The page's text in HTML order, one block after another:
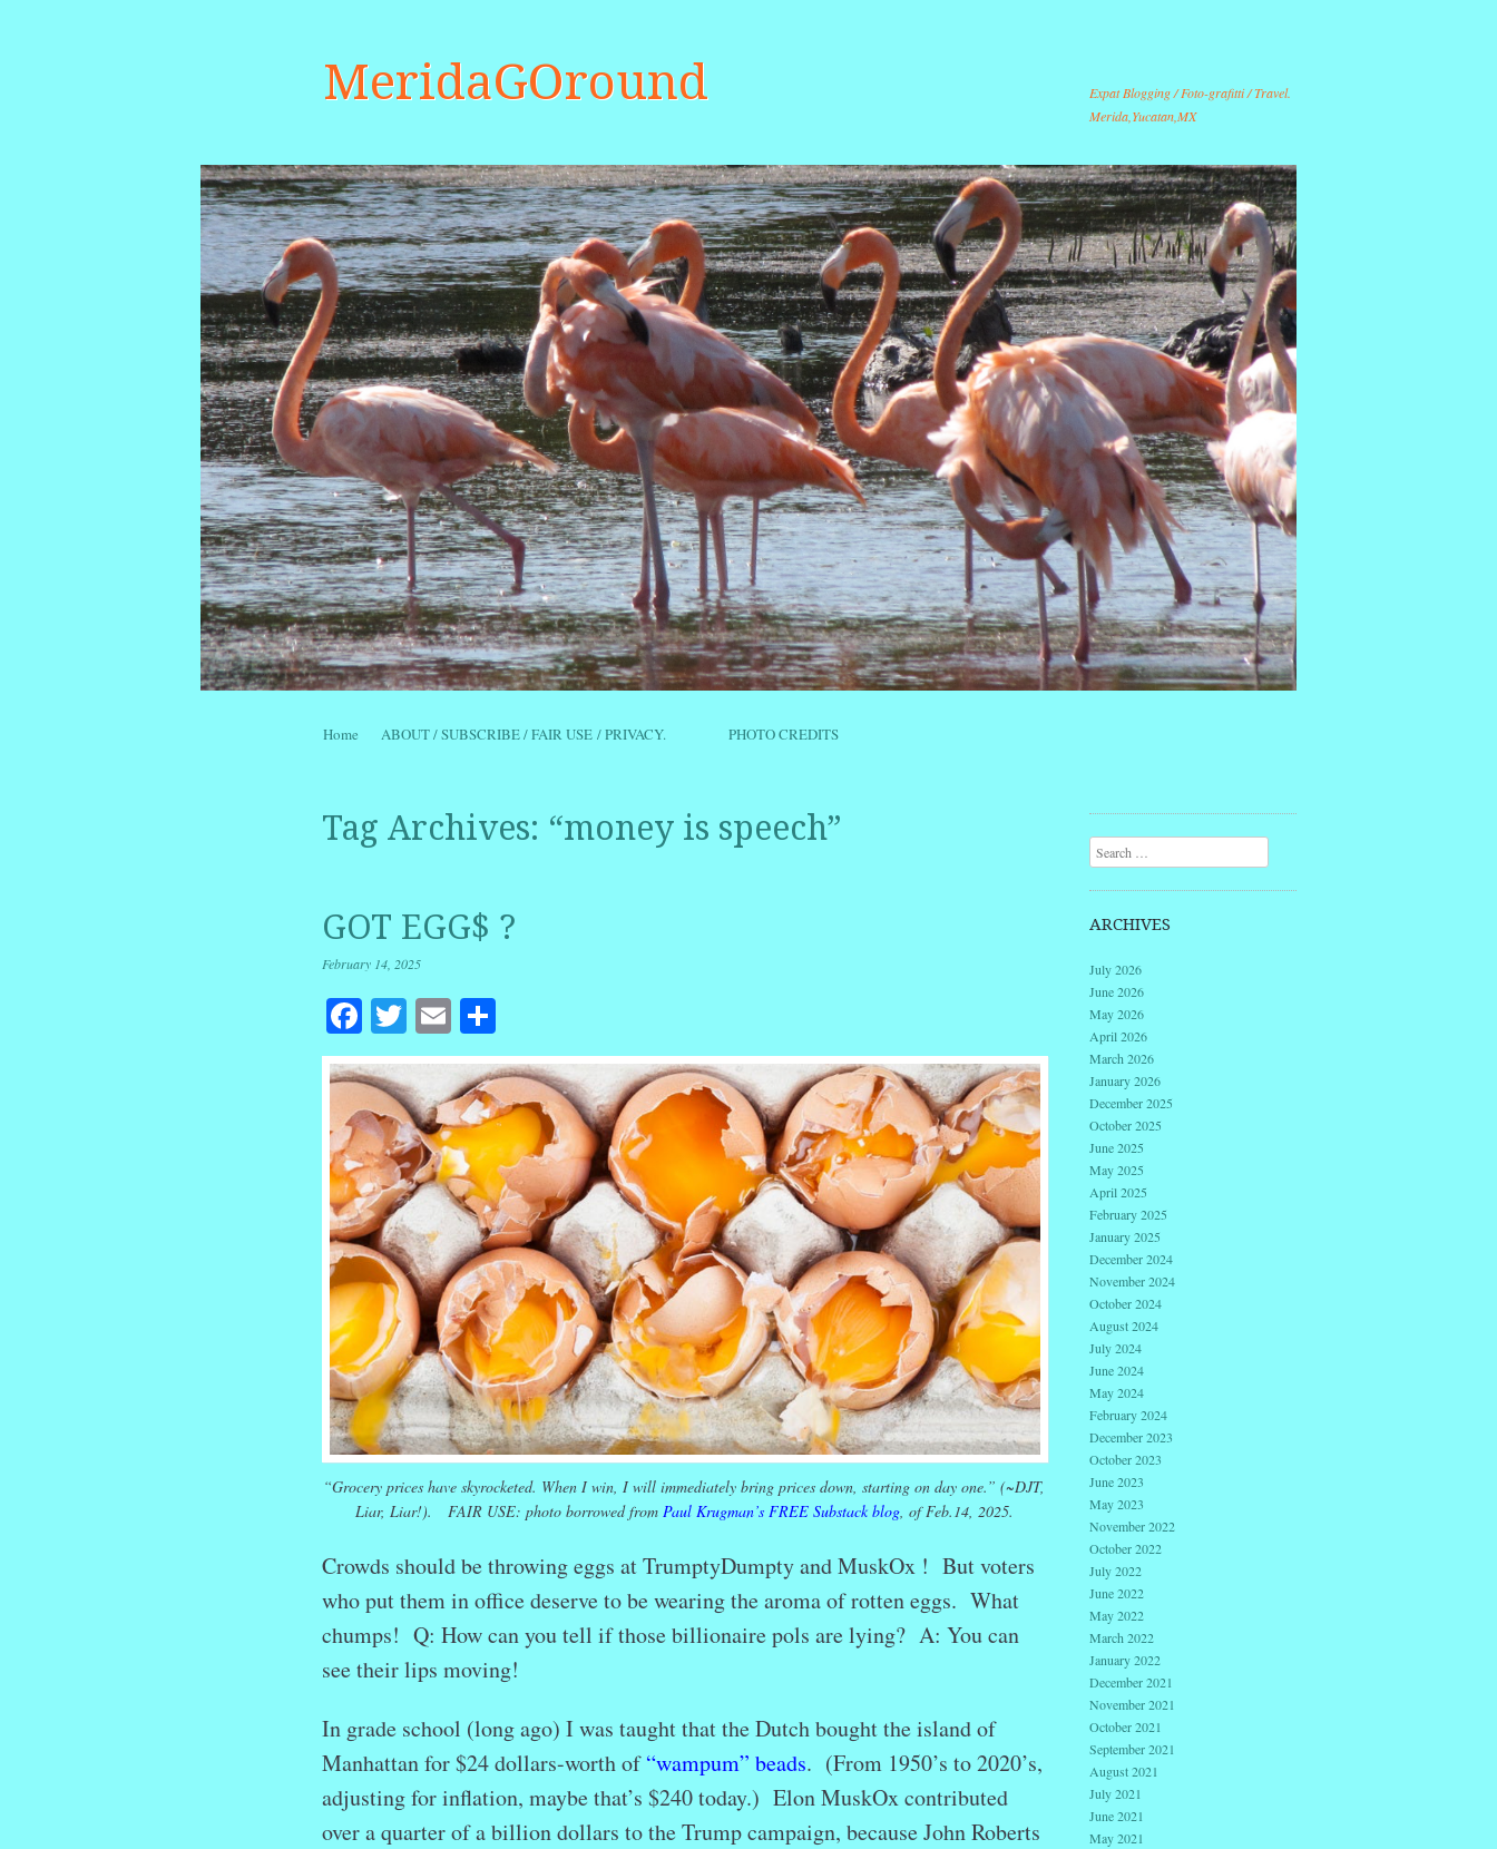
MeridaGOround
Expat Blogging / Foto-grafitti / Travel.
Merida,Yucatan,MX
Menu
Skip to content
Home ABOUT / SUBSCRIBE / FAIR USE / PRIVACY. PHOTO CREDITS
Tag Archives: “money is speech”
GOT EGG$ ?
February 14, 2025
Facebook
Twitter
EmailShare
“Grocery prices have skyrocketed. When I win, I will immediately bring prices down, starting on day one.” (~DJT,
Liar, Liar!). FAIR USE: photo borrowed from Paul Krugman’s FREE Substack blog, of Feb.14, 2025.
Crowds should be throwing eggs at TrumptyDumpty and MuskOx ! But voters
who put them in office deserve to be wearing the aroma of rotten eggs. What
chumps! Q: How can you tell if those billionaire pols are lying? A: You can
see their lips moving!
In grade school (long ago) I was taught that the Dutch bought the island of
Manhattan for $24 dollars-worth of“wampum” beads. (From 1950’s to 2020’s,
adjusting for inflation, maybe that’s $240 today.) Elon MuskOx contributed
over a quarter of a billion dollars to the Trump campaign, because John Roberts
Search
ARCHIVES
July 2026
June 2026
May 2026
April 2026
March 2026
January 2026
December 2025
October 2025
June 2025
May 2025
April 2025
February 2025
January 2025
December 2024
November 2024
October 2024
August 2024
July 2024
June 2024
May 2024
February 2024
December 2023
October 2023
June 2023
May 2023
November 2022
October 2022
July 2022
June 2022
May 2022
March 2022
January 2022
December 2021
November 2021
October 2021
September 2021
August 2021
July 2021
June 2021
May 2021